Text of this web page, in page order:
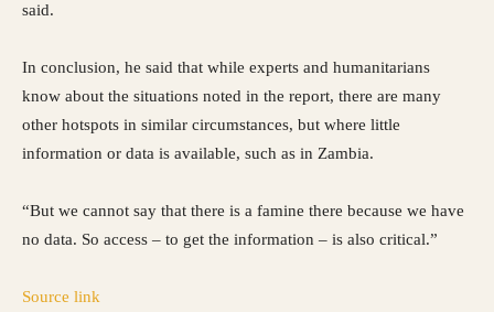
said.
In conclusion, he said that while experts and humanitarians
know about the situations noted in the report, there are many
other hotspots in similar circumstances, but where little
information or data is available, such as in Zambia.
“But we cannot say that there is a famine there because we have
no data. So access – to get the information – is also critical.”
Source link